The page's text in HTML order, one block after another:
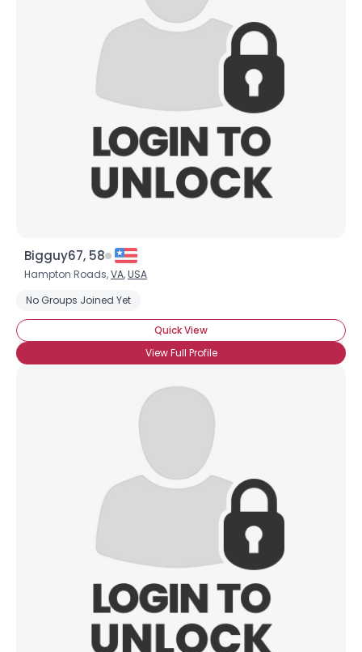
Bigguy67, 58
Hampton Roads,VA,USA
No Groups Joined Yet
Quick View
View Full Profile